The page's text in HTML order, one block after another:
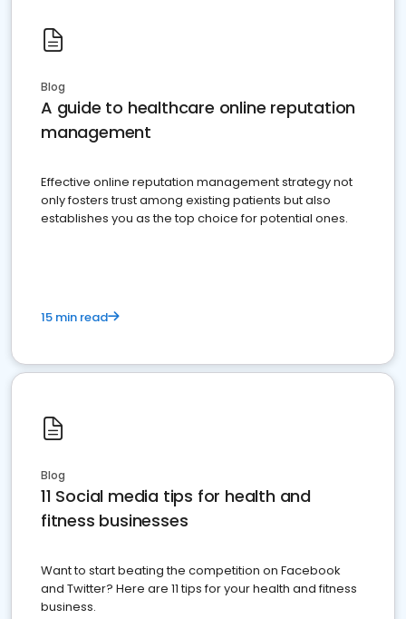
Blog
A guide to healthcare online reputation
management
Effective online reputation management strategy not
only fosters trust among existing patients but also
establishes you as the top choice for potential ones.
15 min read
Blog
11 Social media tips for health and
fitness businesses
Want to start beating the competition on Facebook
and Twitter? Here are 11 tips for your health and fitness
business.